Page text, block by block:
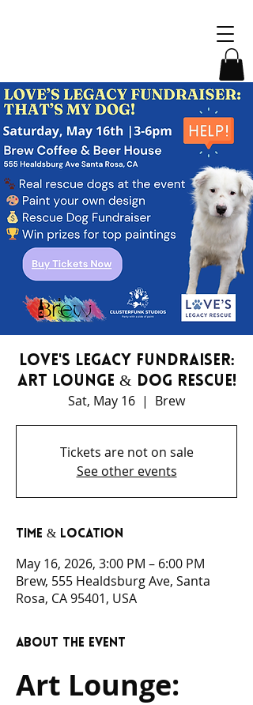
Love's Legacy Fundraiser:
Art Lounge & Dog Rescue!
Sat, May 16
  |
Brew
Tickets are not on sale
See other events
Time & Location
May 16, 2026, 3:00 PM – 6:00 PM
Brew, 555 Healdsburg Ave, Santa
Rosa, CA 95401, USA
About the event
Art Lounge: